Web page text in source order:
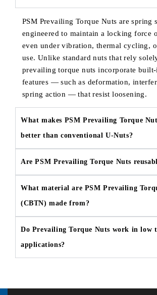
PSM Prevailing Torque Nuts are spring
engineered to maintain a locking force
even under vibration, thermal cycling,
use. Unlike standard nuts that rely
prevailing torque nuts incorporate
features — such as deformation,
spring action — that resist loosening.
What makes PSM Prevailing Torque
better than conventional U-Nuts?
Are PSM Prevailing Torque Nuts
What material are PSM Prevailing
(CBTN) made from?
Do Prevailing Torque Nuts work in low
applications?